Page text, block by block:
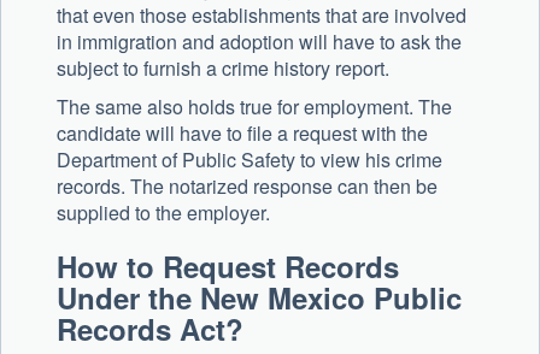
that even those establishments that are involved
in immigration and adoption will have to ask the
subject to furnish a crime history report.
The same also holds true for employment. The
candidate will have to file a request with the
Department of Public Safety to view his crime
records. The notarized response can then be
supplied to the employer.
How to Request Records
Under the New Mexico Public
Records Act?